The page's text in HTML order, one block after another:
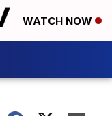
WATCH NOW